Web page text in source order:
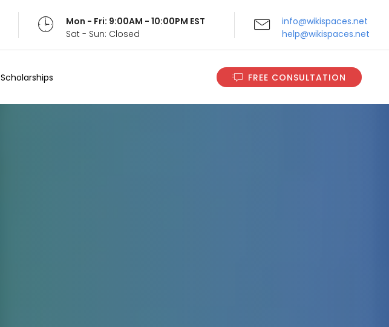
Mon - Fri: 9:00AM - 10:00PM EST
Sat - Sun: Closed
info@wikispaces.net
help@wikispaces.net
Scholarships FREE CONSULTATION